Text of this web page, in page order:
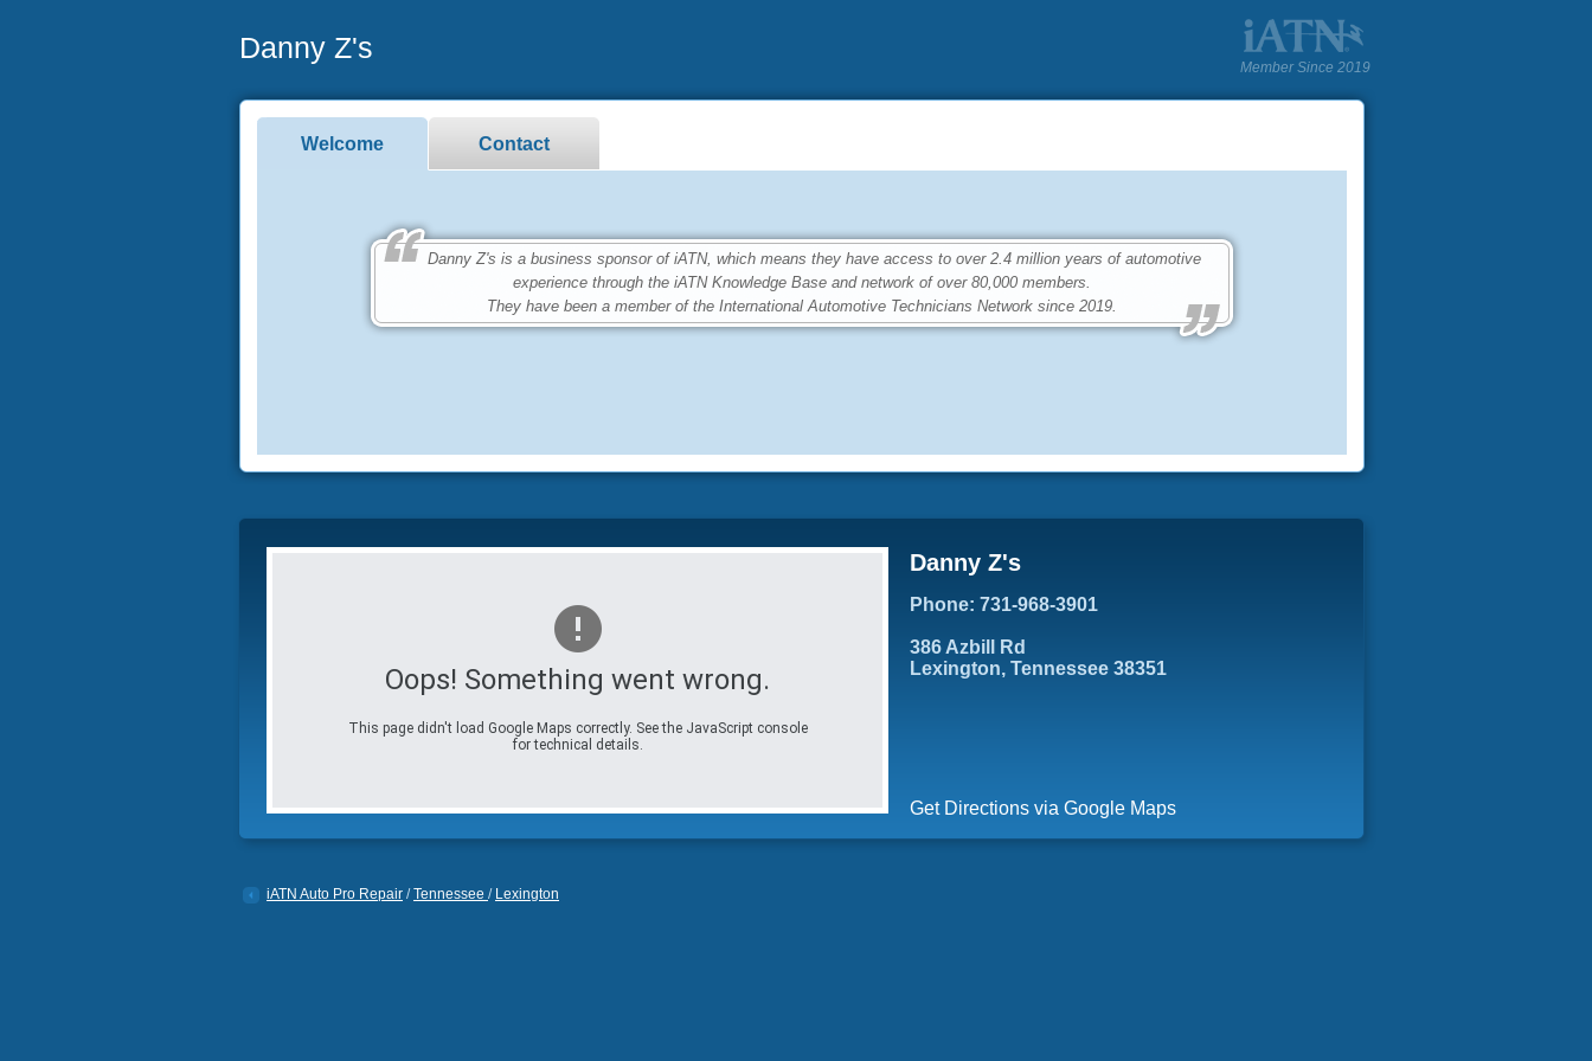
Danny Z's
Member Since 2019
Welcome Contact
Danny Z's is a business sponsor of iATN, which means they have access to over 2.4 million years of automotive
experience through the iATN Knowledge Base and network of over 80,000 members.
They have been a member of the International Automotive Technicians Network since 2019.
Oops! Something went wrong.
This page didn't load Google Maps correctly. See the JavaScript console
for technical details.
Danny Z's
Phone: 731-968-3901
386 Azbill Rd
Lexington, Tennessee 38351
Get Directions via Google Maps
iATN Auto Pro Repair /Tennessee / Lexington